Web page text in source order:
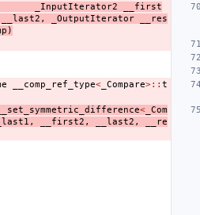
_InputIterator2
__first
__last2 , _OutputIterator
__res
)
__comp_ref_type< _Compare>:: t
__set_symmetric_difference< _Com
, __first2 , __last2 ,
__re